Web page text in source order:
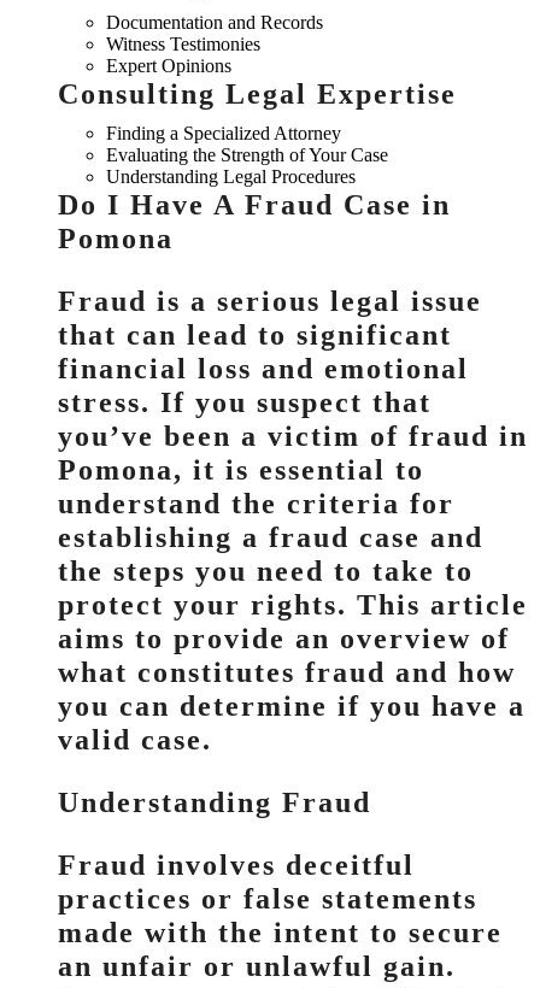
Documentation and Records
Witness Testimonies
Expert Opinions
Consulting Legal Expertise
Finding a Specialized Attorney
Evaluating the Strength of Your Case
Understanding Legal Procedures
Do I Have A Fraud Case in
Pomona
Fraud is a serious legal issue
that can lead to significant
financial loss and emotional
stress. If you suspect that
you’ve been a victim of fraud in
Pomona, it is essential to
understand the criteria for
establishing a fraud case and
the steps you need to take to
protect your rights. This article
aims to provide an overview of
what constitutes fraud and how
you can determine if you have a
valid case.
Understanding Fraud
Fraud involves deceitful
practices or false statements
made with the intent to secure
an unfair or unlawful gain.